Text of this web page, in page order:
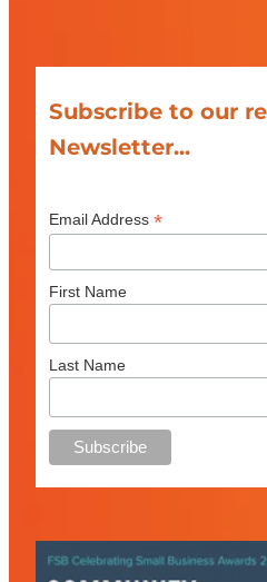
Subscribe to our
Newsletter...
Email Address *
First Name
Last Name